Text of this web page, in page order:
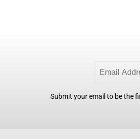
Submit your email to be the